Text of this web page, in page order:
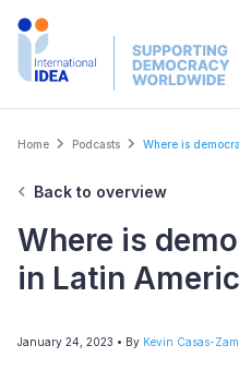
Skip
Breadcrumb
Home Podcasts Where is
Back to overview
Where is
in Latin
January 24, 2023 • By Kevin Casas-